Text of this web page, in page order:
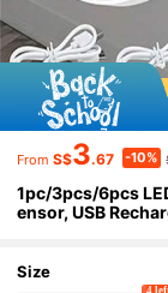
From S$3.67 -10%
1pc/3pcs/6pcs
ensor, USB
Size
4